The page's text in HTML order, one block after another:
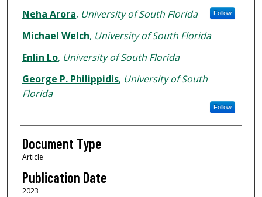
Neha Arora, University of South Florida Follow
Michael Welch, University of South Florida
Enlin Lo, University of South Florida
George P. Philippidis, University of South
Florida
Follow
Document Type
Article
Publication Date
2023